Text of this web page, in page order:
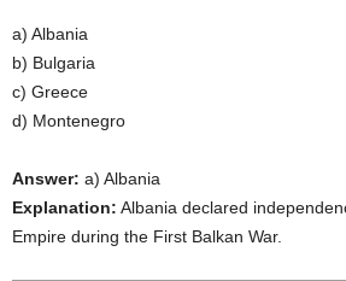
a) Albania
b) Bulgaria
c) Greece
d) Montenegro
Answer: a) Albania
Explanation: Albania declared
Empire during the First Balkan War.